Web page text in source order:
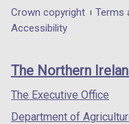
in
/
tab)
/
Department
footer
links
Crown copyright Terms
Accessibility
The Northern
The Executive Office
Department of